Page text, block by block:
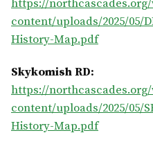
https://
content/uploads/2025/05/
History-Map.pdf
Skykomish RD:
https://
content/uploads/2025/05/
History-Map.pdf